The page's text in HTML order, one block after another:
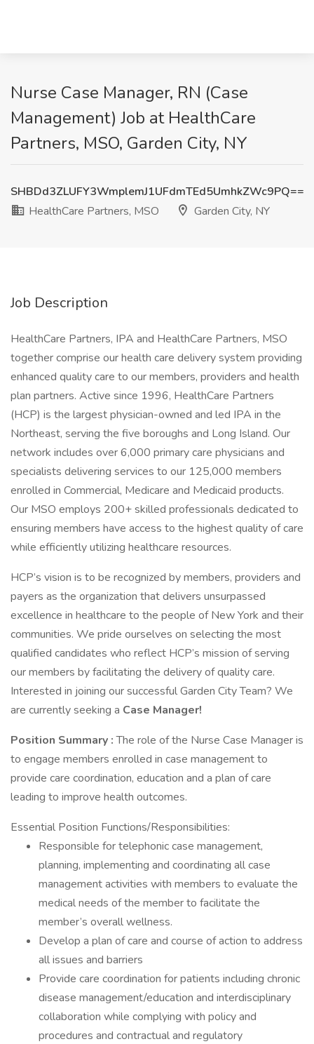
Nurse Case Manager, RN (Case
Management) Job at HealthCare
Partners, MSO, Garden City, NY
SHBDd3ZLUFY3WmplemJ1UFdmTEd5UmhkZWc9PQ==
HealthCare Partners, MSO
Garden City, NY
Job Description
HealthCare Partners, IPA and HealthCare Partners, MSO
together comprise our health care delivery system providing
enhanced quality care to our members, providers and health
plan partners. Active since 1996, HealthCare Partners
(HCP) is the largest physician-owned and led IPA in the
Northeast, serving the five boroughs and Long Island. Our
network includes over 6,000 primary care physicians and
specialists delivering services to our 125,000 members
enrolled in Commercial, Medicare and Medicaid products.
Our MSO employs 200+ skilled professionals dedicated to
ensuring members have access to the highest quality of care
while efficiently utilizing healthcare resources.
HCP’s vision is to be recognized by members, providers and
payers as the organization that delivers unsurpassed
excellence in healthcare to the people of New York and their
communities. We pride ourselves on selecting the most
qualified candidates who reflect HCP’s mission of serving
our members by facilitating the delivery of quality care.
Interested in joining our successful Garden City Team? We
are currently seeking a Case Manager!
Position Summary :The role of the Nurse Case Manager is
to engage members enrolled in case management to
provide care coordination, education and a plan of care
leading to improve health outcomes.
Essential Position Functions/Responsibilities:
Responsible for telephonic case management,
planning, implementing and coordinating all case
management activities with members to evaluate the
medical needs of the member to facilitate the
member’s overall wellness.
Develop a plan of care and course of action to address
all issues and barriers
Provide care coordination for patients including chronic
disease management/education and interdisciplinary
collaboration while complying with policy and
procedures and contractual and regulatory